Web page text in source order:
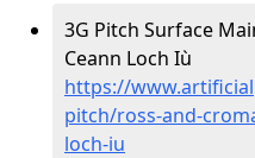
3G Pitch Surface
Ceann Loch Iù
https://
pitch/ross-and-
loch-iu